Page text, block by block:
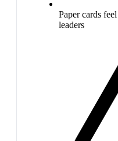
Paper cards
leaders